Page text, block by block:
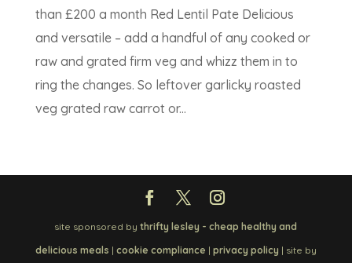
than £200 a month Red Lentil Pate Delicious
and versatile – add a handful of any cooked or
raw and grated firm veg and whizz them in to
ring the changes. So leftover garlicky roasted
veg grated raw carrot or...
site sponsored bythrifty lesley - cheap healthy and
delicious meals | cookie compliance | privacy policy | site by